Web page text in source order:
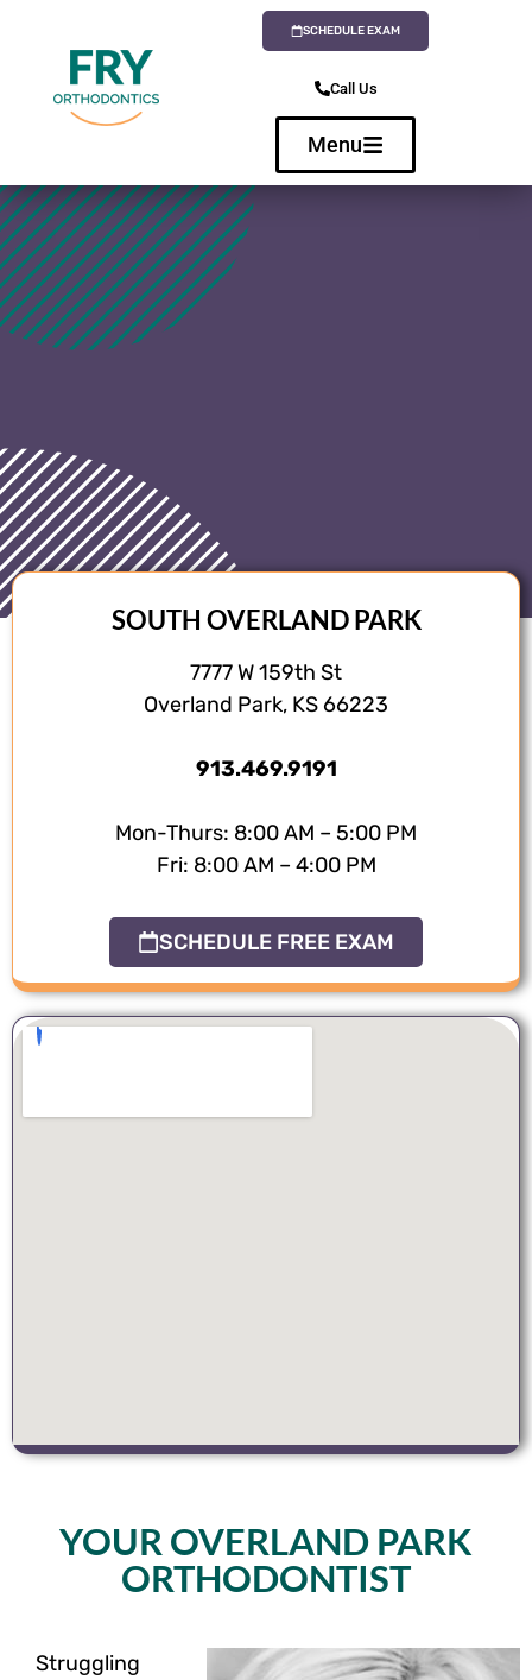
SCHEDULE EXAM
Call Us
Menu
SOUTH OVERLAND PARK
7777 W 159th St
Overland Park, KS 66223
913.469.9191
Mon-Thurs: 8:00 AM – 5:00 PM
Fri: 8:00 AM – 4:00 PM
SCHEDULE FREE EXAM
YOUR OVERLAND PARK
ORTHODONTIST
Struggling